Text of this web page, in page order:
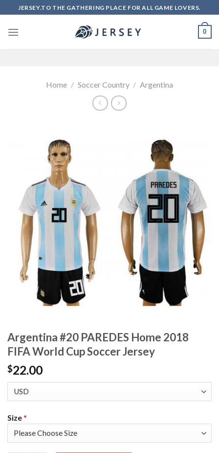
to
content
JERSEY.TO THE GATHERING PLACE FOR ALL GAME LOVERS.
0
Home / Soccer Country / Argentina
Argentina #20 PAREDES Home 2018
FIFA World Cup Soccer Jersey
$22.00
Size*